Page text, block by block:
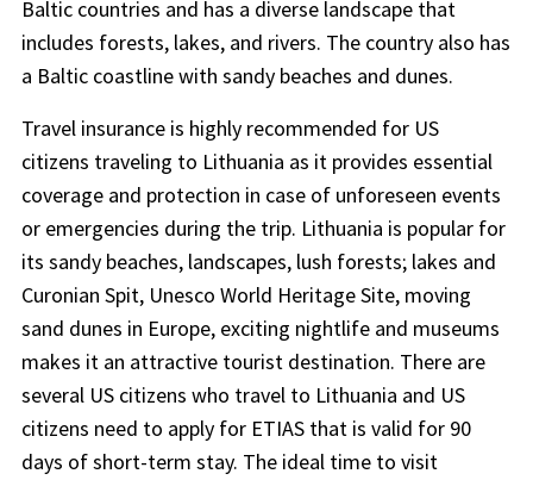
Baltic countries and has a diverse landscape that
includes forests, lakes, and rivers. The country also has
a Baltic coastline with sandy beaches and dunes.
Travel insurance is highly recommended for US
citizens traveling to Lithuania as it provides essential
coverage and protection in case of unforeseen events
or emergencies during the trip. Lithuania is popular for
its sandy beaches, landscapes, lush forests; lakes and
Curonian Spit, Unesco World Heritage Site, moving
sand dunes in Europe, exciting nightlife and museums
makes it an attractive tourist destination. There are
several US citizens who travel to Lithuania and US
citizens need to apply for ETIAS that is valid for 90
days of short-term stay. The ideal time to visit